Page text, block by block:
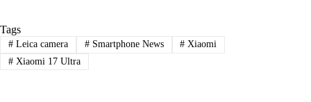
Tags
#Leica camera #Smartphone News # Xiaomi
#Xiaomi 17 Ultra